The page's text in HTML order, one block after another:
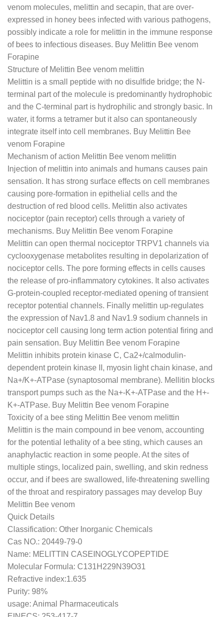
venom molecules, melittin and secapin, that are over-
expressed in honey bees infected with various pathogens,
possibly indicate a role for melittin in the immune response
of bees to infectious diseases. Buy Melittin Bee venom
Forapine
Structure of Melittin Bee venom melittin
Melittin is a small peptide with no disulfide bridge; the N-
terminal part of the molecule is predominantly hydrophobic
and the C-terminal part is hydrophilic and strongly basic. In
water, it forms a tetramer but it also can spontaneously
integrate itself into cell membranes. Buy Melittin Bee
venom Forapine
Mechanism of action Melittin Bee venom melittin
Injection of melittin into animals and humans causes pain
sensation. It has strong surface effects on cell membranes
causing pore-formation in epithelial cells and the
destruction of red blood cells. Melittin also activates
nociceptor (pain receptor) cells through a variety of
mechanisms. Buy Melittin Bee venom Forapine
Melittin can open thermal nociceptor TRPV1 channels via
cyclooxygenase metabolites resulting in depolarization of
nociceptor cells. The pore forming effects in cells causes
the release of pro-inflammatory cytokines. It also activates
G-protein-coupled receptor-mediated opening of transient
receptor potential channels. Finally melittin up-regulates
the expression of Nav1.8 and Nav1.9 sodium channels in
nociceptor cell causing long term action potential firing and
pain sensation. Buy Melittin Bee venom Forapine
Melittin inhibits protein kinase C, Ca2+/calmodulin-
dependent protein kinase II, myosin light chain kinase, and
Na+/K+-ATPase (synaptosomal membrane). Mellitin blocks
transport pumps such as the Na+-K+-ATPase and the H+-
K+-ATPase. Buy Melittin Bee venom Forapine
Toxicity of a bee sting Melittin Bee venom melittin
Melittin is the main compound in bee venom, accounting
for the potential lethality of a bee sting, which causes an
anaphylactic reaction in some people. At the sites of
multiple stings, localized pain, swelling, and skin redness
occur, and if bees are swallowed, life-threatening swelling
of the throat and respiratory passages may develop Buy
Melittin Bee venom
Quick Details
Classification: Other Inorganic Chemicals
Cas NO.: 20449-79-0
Name: MELITTIN CASEINOGLYCOPEPTIDE
Molecular Formula: C131H229N39O31
Refractive index:1.635
Purity: 98%
usage: Animal Pharmaceuticals